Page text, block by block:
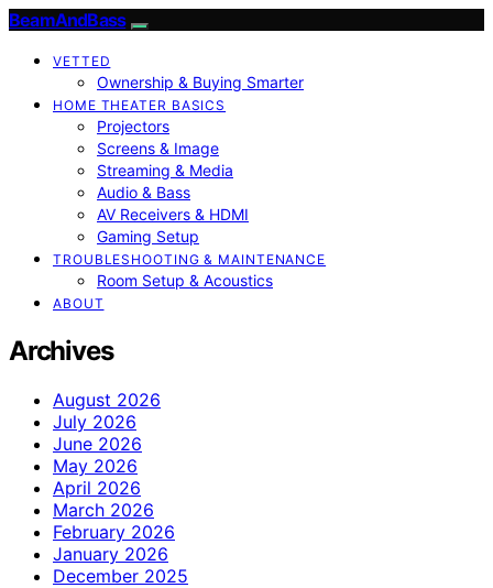
BeamAndBass
VETTED
Ownership & Buying Smarter
HOME THEATER BASICS
Projectors
Screens & Image
Streaming & Media
Audio & Bass
AV Receivers & HDMI
Gaming Setup
TROUBLESHOOTING & MAINTENANCE
Room Setup & Acoustics
ABOUT
Archives
August 2026
July 2026
June 2026
May 2026
April 2026
March 2026
February 2026
January 2026
December 2025